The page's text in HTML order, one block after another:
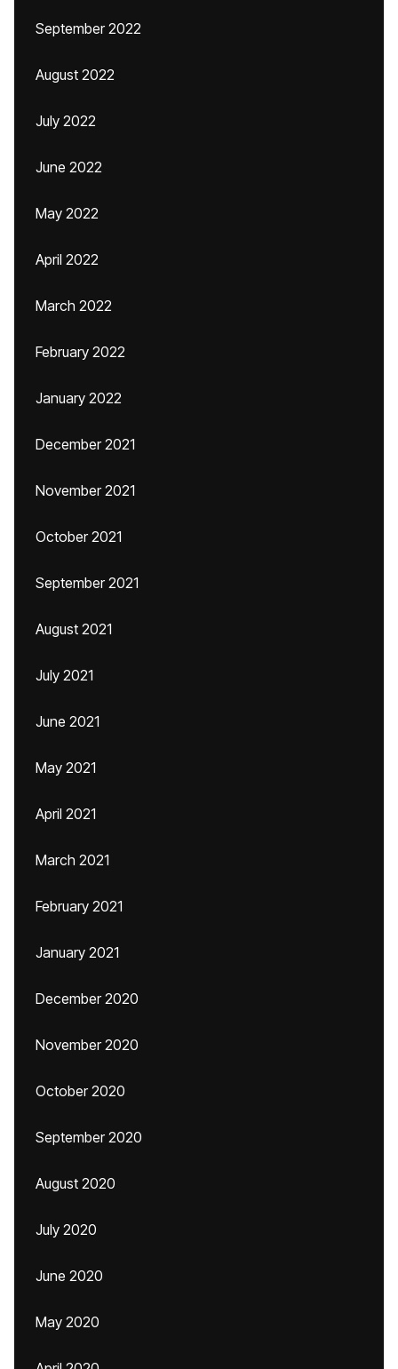
September 2022
August 2022
July 2022
June 2022
May 2022
April 2022
March 2022
February 2022
January 2022
December 2021
November 2021
October 2021
September 2021
August 2021
July 2021
June 2021
May 2021
April 2021
March 2021
February 2021
January 2021
December 2020
November 2020
October 2020
September 2020
August 2020
July 2020
June 2020
May 2020